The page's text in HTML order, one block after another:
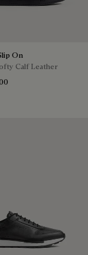
On
Calf Leather